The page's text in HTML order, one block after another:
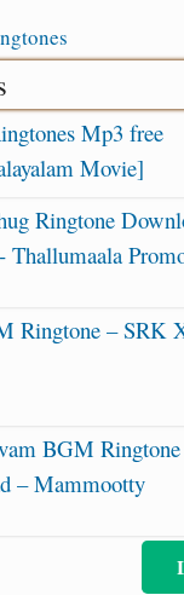
Mp3 free
Movie]
Ringtone
Thallumaala
Ringtone – SRK
BGM Ringtone
– Mammootty